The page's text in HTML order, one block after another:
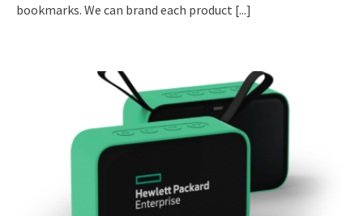
bookmarks. We can brand each product [...]